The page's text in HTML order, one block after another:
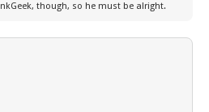
though, so he must be alright.